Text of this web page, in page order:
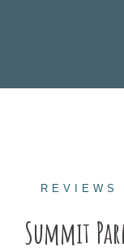
REVIEWS
Summit